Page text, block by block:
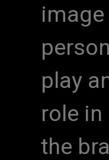
image
play
role
the